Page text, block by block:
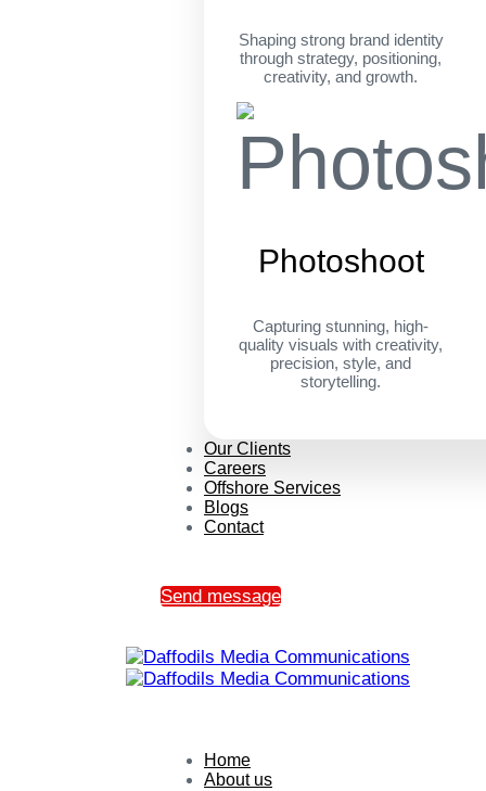
Shaping strong brand identity
through strategy, positioning,
creativity, and growth.
Photoshoot
Capturing stunning, high-
quality visuals with creativity,
precision, style, and
storytelling.
Our Clients
Careers
Offshore Services
Blogs
Contact
Send message
Home
About us